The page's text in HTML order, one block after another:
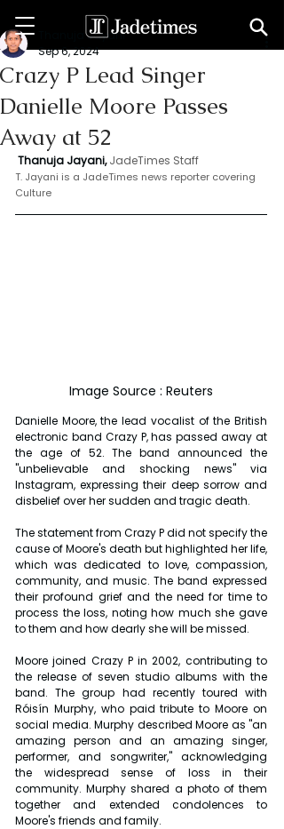
Crazy P Lead Singer
Danielle Moore Passes
Away at 52
Thanuja Jayani
Sep 6, 2024
Thanuja Jayani, JadeTimes Staff
T. Jayani is a JadeTimes news reporter covering
Culture
Image Source : Reuters
Danielle Moore, the lead vocalist of the British
electronic band Crazy P, has passed away at
the age of 52. The band announced the
"unbelievable and shocking news" via
Instagram, expressing their deep sorrow and
disbelief over her sudden and tragic death.
The statement from Crazy P did not specify the
cause of Moore's death but highlighted her life,
which was dedicated to love, compassion,
community, and music. The band expressed
their profound grief and the need for time to
process the loss, noting how much she gave
to them and how dearly she will be missed.
Moore joined Crazy P in 2002, contributing to
the release of seven studio albums with the
band. The group had recently toured with
Róisín Murphy, who paid tribute to Moore on
social media. Murphy described Moore as "an
amazing person and an amazing singer,
performer, and songwriter," acknowledging
the widespread sense of loss in their
community. Murphy shared a photo of them
together and extended condolences to
Moore's friends and family.